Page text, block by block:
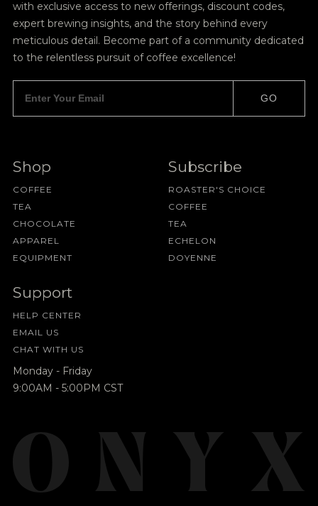
with exclusive access to new offerings, discount codes,
expert brewing insights, and the story behind every
meticulous detail. Become part of a community dedicated
to the relentless pursuit of coffee excellence!
GO
Shop
COFFEE
TEA
CHOCOLATE
APPAREL
EQUIPMENT
Subscribe
ROASTER'S CHOICE
COFFEE
TEA
ECHELON
DOYENNE
Support
HELP CENTER
EMAIL US
CHAT WITH US
Monday - Friday
9:00AM - 5:00PM CST